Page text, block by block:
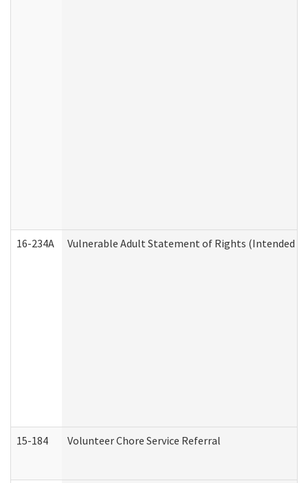
16-234A Vulnerable Adult Statement of Rights (Intended for
15-184 Volunteer Chore Service Referral